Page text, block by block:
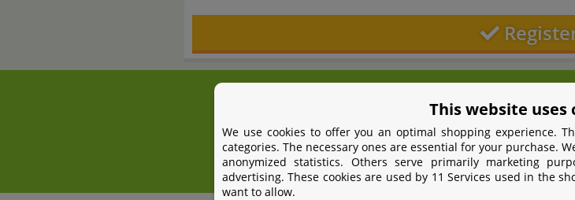
+49 531 2086358
Mon - Fri 9 - 16
Withdraw from
This website uses
We use cookies to offer you an optimal shopping experience.
categories. The necessary ones are essential for your purchase.
anonymized statistics. Others serve primarily marketing
advertising. These cookies are used by 11 Services used in the
want to allow.